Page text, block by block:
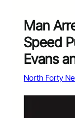
Man
Speed
Evans
North Forty